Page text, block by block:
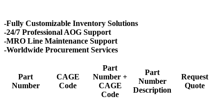
-Fully Customizable Inventory Solutions
-24/7 Professional AOG Support
-MRO Line Maintenance Support
-Worldwide Procurement Services
Part
Number
CAGE
Code
Part
Number +
CAGE
Code
Part
Number
Description
Request
Quote